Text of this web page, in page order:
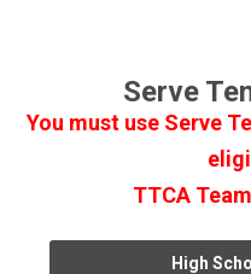
Serve
You must use Serve
TTCA
High